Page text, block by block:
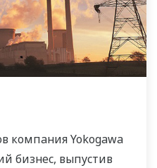
компания Yokogawa
бизнес, выпустив